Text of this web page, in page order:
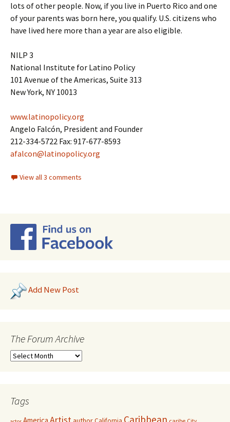
lots of other people. Now, if you live in Puerto Rico and one
of your parents was born here, you qualify. U.S. citizens who
have lived here more than a year are also eligible.
NILP 3
National Institute for Latino Policy
101 Avenue of the Americas, Suite 313
New York, NY 10013
www.latinopolicy.org
Angelo Falcón, President and Founder
212-334-5722 Fax: 917-677-8593
afalcon@latinopolicy.org
View all 3 comments
Add New Post
The Forum Archive
Tags